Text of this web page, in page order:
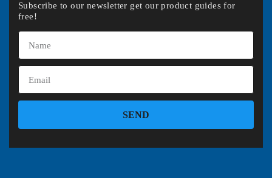
Subscribe to our newsletter get our product guides for
free!
SEND